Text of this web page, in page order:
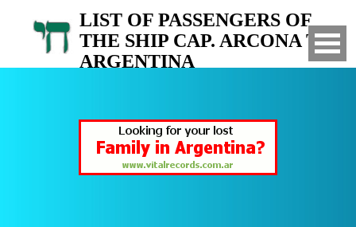
LIST OF PASSENGERS OF
THE SHIP CAP. ARCONA TO
ARGENTINA